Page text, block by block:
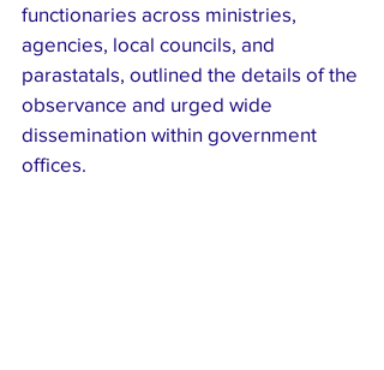
functionaries across ministries,
agencies, local councils, and
parastatals, outlined the details of the
observance and urged wide
dissemination within government
offices.